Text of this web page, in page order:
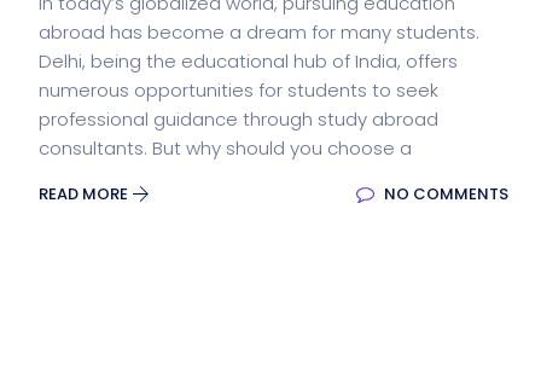
abroad has become a dream for many students.
Delhi, being the educational hub of India, offers
numerous opportunities for students to seek
professional guidance through study abroad
consultants. But why should you choose a
READ MORE NO COMMENTS